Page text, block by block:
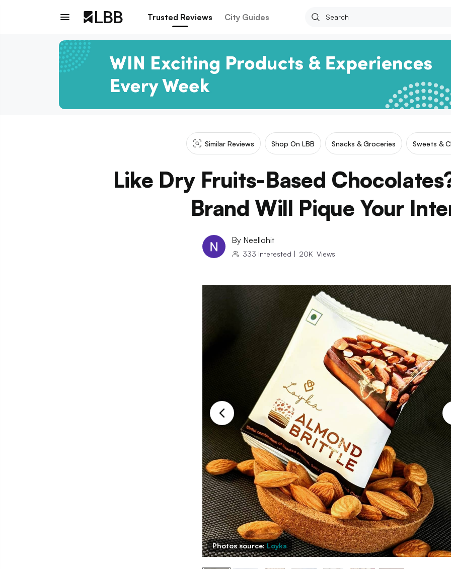
Trusted Reviews City Guides
Similar Reviews Shop On LBB Snacks & Groceries Sweets &
Like Dry Fruits-Based
Brand Will Pique Your
By Neellohit
333 Interested | 20K Views
Photos source: Loyka